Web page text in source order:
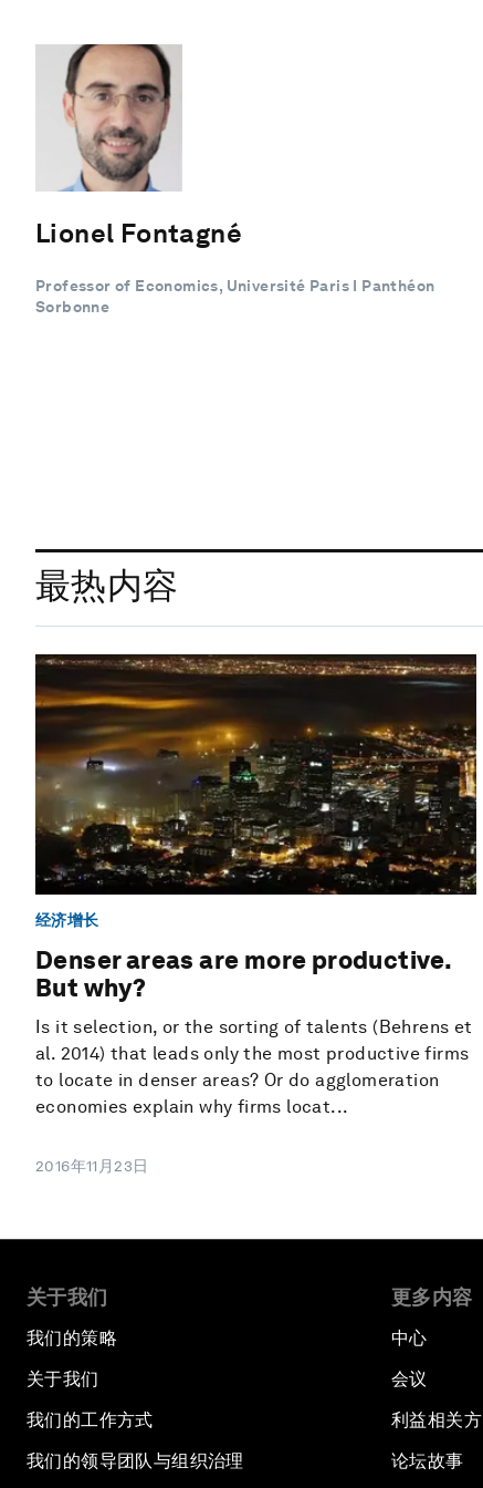
Lionel Fontagné
Professor of Economics, Université Paris I Panthéon
Sorbonne
最热内容
经济增长
Denser areas are more productive.
But why?
Is it selection, or the sorting of talents (Behrens et
al. 2014) that leads only the most productive firms
to locate in denser areas? Or do agglomeration
economies explain why firms locat...
2016年11月23日
关于我们
我们的策略
关于我们
我们的工作方式
我们的领导团队与组织治理
更多内容
中心
会议
利益相关方
论坛故事